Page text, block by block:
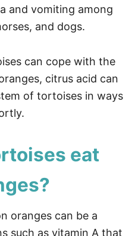
and vomiting among
and dogs.
can cope with the
citrus acid can
of tortoises in ways
eat
oranges can be a
such as vitamin A that